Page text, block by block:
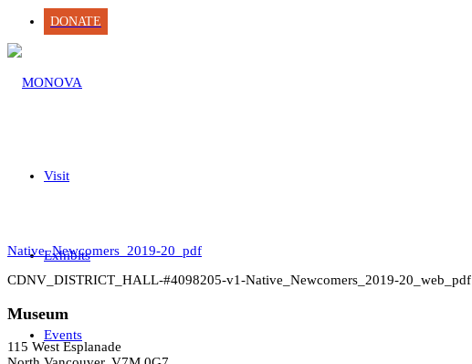
DONATE
Visit
Exhibits
Events
Native_Newcomers_2019-20_pdf
CDNV_DISTRICT_HALL-#4098205-v1-Native_Newcomers_2019-20_web_pdf
Museum
115 West Esplanade